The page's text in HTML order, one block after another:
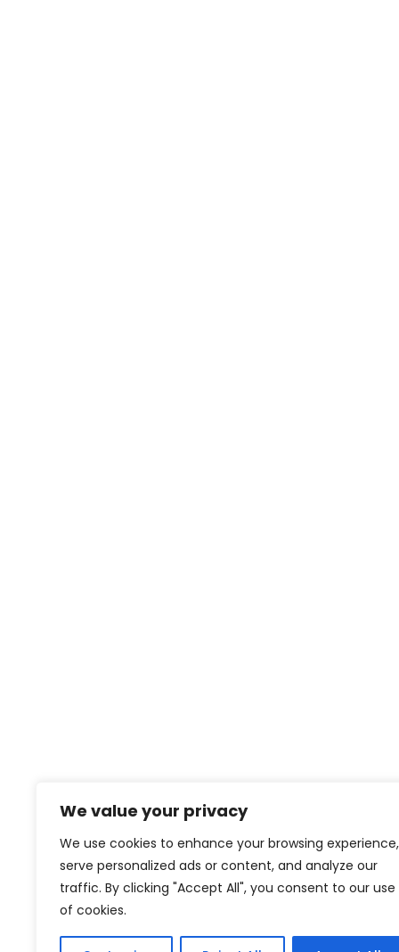
We value your privacy
We use cookies to enhance your browsing experience,
serve personalized ads or content, and analyze our
traffic. By clicking "Accept All", you consent to our use
of cookies.